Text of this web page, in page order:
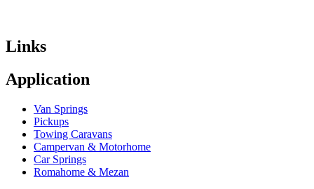
Links
Application
Van Springs
Pickups
Towing Caravans
Campervan & Motorhome
Car Springs
Romahome & Mezan